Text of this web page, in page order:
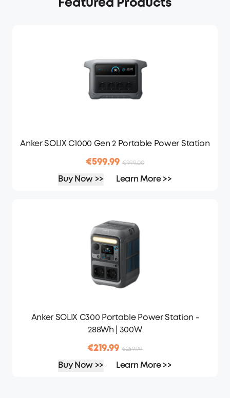
Featured Products
Anker SOLIX C1000 Gen 2 Portable Power Station
€599.99 €999.00
Buy Now >> Learn More >>
Anker SOLIX C300 Portable Power Station -
288Wh | 300W
€219.99 €269.99
Buy Now >> Learn More >>